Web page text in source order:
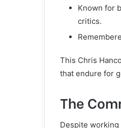
Known for
critics.
This Chris
that endure for
The
Despite